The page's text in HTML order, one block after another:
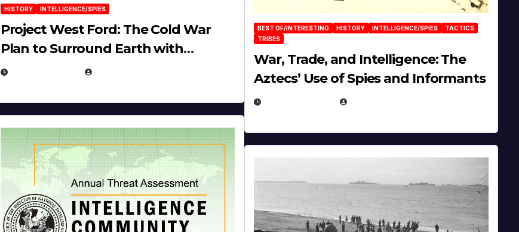
HISTORY INTELLIGENCE/SPIES
Project West Ford: The Cold War
Plan to Surround Earth with
Needles
BEST OF/INTERESTING HISTORY INTELLIGENCE/SPIES
TACTICS
TRIBES
War, Trade, and Intelligence: The
Aztecs’ Use of Spies and Informants